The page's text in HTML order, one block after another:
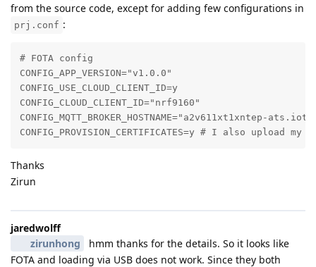
from the source code, except for adding few configurations in
prj.conf :
# FOTA config
CONFIG_APP_VERSION="v1.0.0"
CONFIG_USE_CLOUD_CLIENT_ID=y
CONFIG_CLOUD_CLIENT_ID="nrf9160"
CONFIG_MQTT_BROKER_HOSTNAME="a2v611xt1xntep-
CONFIG_PROVISION_CERTIFICATES=y # I also
Thanks
Zirun
jaredwolff
zirunhong
hmm thanks for the details. So it looks like
FOTA and loading via USB does not work. Since they both